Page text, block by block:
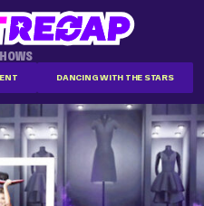
DANCING WITH THE STARS